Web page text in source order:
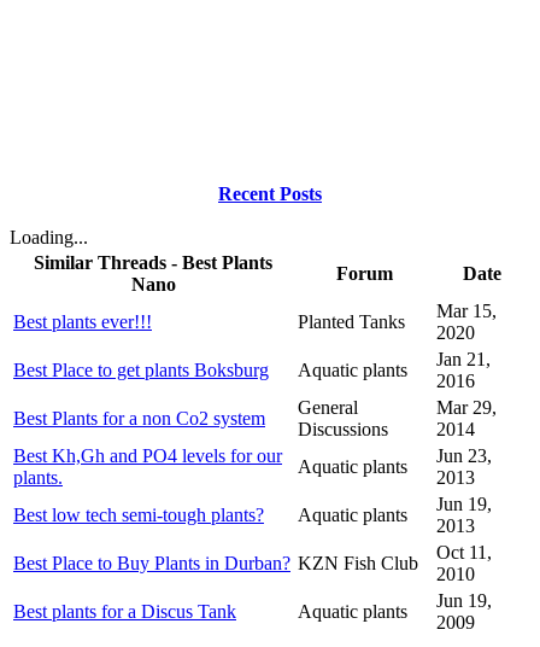
Recent Posts
Loading...
Similar Threads - Best Plants
Nano
Forum Date
Best plants ever!!! Planted Tanks
Mar 15,
2020
Best Place to get plants Boksburg
Aquatic plants
Jan 21,
2016
Best Plants for a non Co2 system
General
Discussions
Mar 29,
2014
Best Kh,Gh and PO4 levels for our
plants.
Aquatic plants
Jun 23,
2013
Best low tech semi-tough plants?
Aquatic plants
Jun 19,
2013
Best Place to Buy Plants in Durban? KZN Fish Club
Oct 11,
2010
Best plants for a Discus Tank
Aquatic plants
Jun 19,
2009